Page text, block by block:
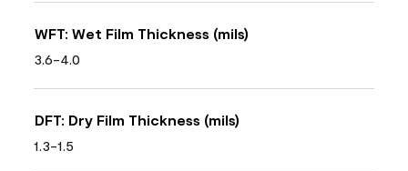
WFT: Wet Film Thickness (mils)
3.6-4.0
DFT: Dry Film Thickness (mils)
1.3-1.5